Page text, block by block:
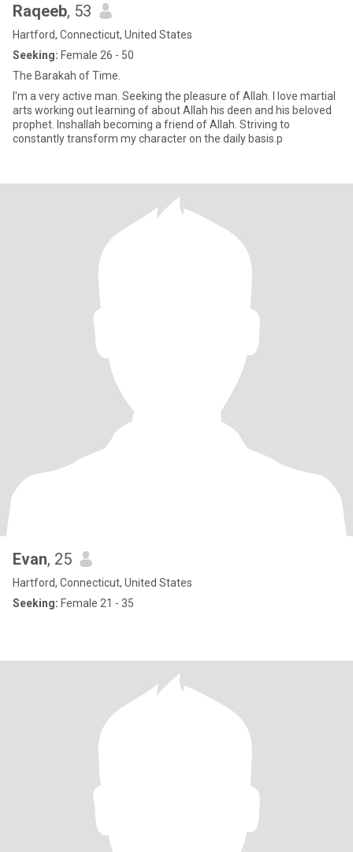
Raqeeb, 53
Hartford, Connecticut, United States
Seeking: Female 26 - 50
The Barakah of Time.
I'm a very active man. Seeking the pleasure of Allah. I love martial
arts working out learning of about Allah his deen and his beloved
prophet. Inshallah becoming a friend of Allah. Striving to
constantly transform my character on the daily basis.p
Evan, 25
Hartford, Connecticut, United States
Seeking: Female 21 - 35